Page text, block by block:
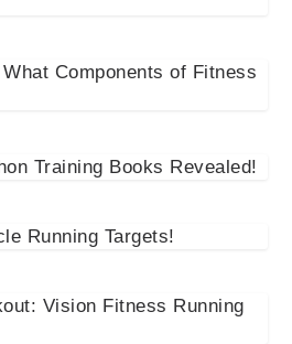
Components of Fitness
Training Books Revealed!
Running Targets!
Vision Fitness Running